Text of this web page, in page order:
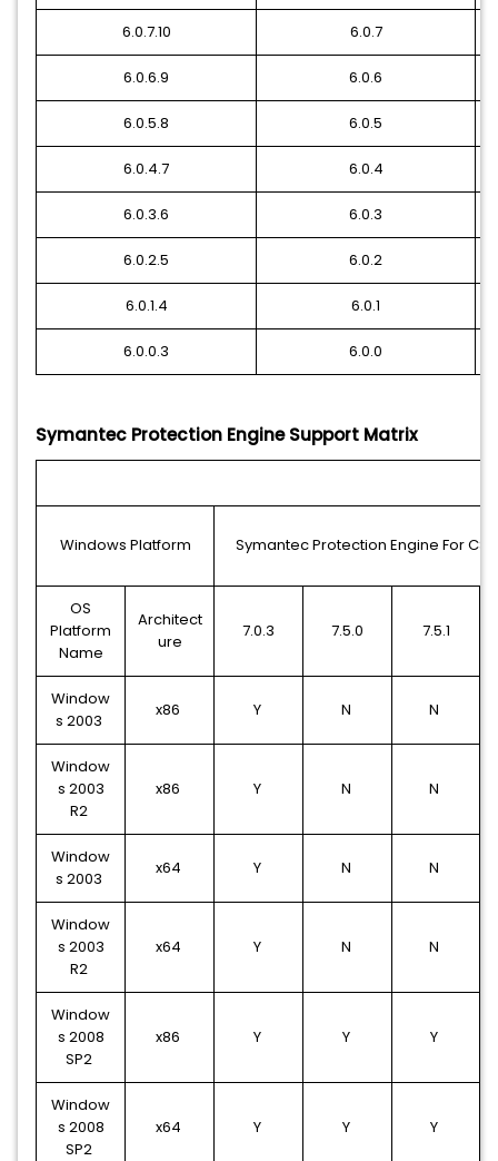
6.0.7.10 6.0.7
6.0.6.9 6.0.6
6.0.5.8 6.0.5
6.0.4.7 6.0.4
6.0.3.6 6.0.3
6.0.2.5 6.0.2
6.0.1.4 6.0.1
6.0.0.3 6.0.0
Symantec Protection Engine Support Matrix
Windows Platform Symantec Protection Engine For CS
OS
Platform
Name
Architect
ure
7.0.3 7.5.0 7.5.1
Window
s 2003
x86 Y N N
Window
s 2003
R2
x86 Y N N
Window
s 2003
x64 Y N N
Window
s 2003
R2
x64 Y N N
Window
s 2008
SP2
x86 Y Y Y
Window
s 2008
SP2
x64 Y Y Y